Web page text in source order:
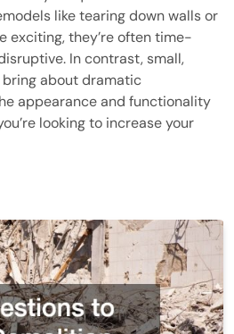
like tearing down walls or
exciting, they’re often time-
In contrast, small,
about dramatic
appearance and functionality
looking to increase your